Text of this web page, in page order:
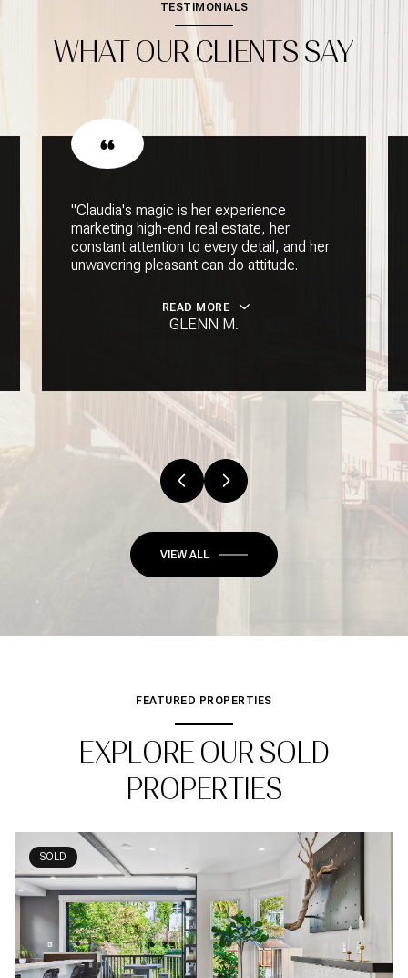
TESTIMONIALS
WHAT OUR CLIENTS SAY
"Claudia's magic is her experience
marketing high-end real estate, her
constant attention to every detail, and her
unwavering pleasant can do attitude.
READ MORE
GLENN M.
VIEW ALL
EXPLORE OUR SOLD
PROPERTIES